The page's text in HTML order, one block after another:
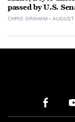
passed by U.S.
CHRIS GRAHAM